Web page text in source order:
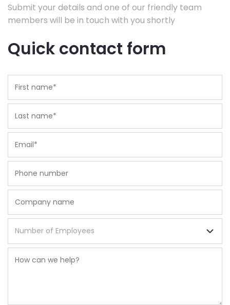
Submit your details and one of our friendly team
members will be in touch with you shortly
Quick contact form